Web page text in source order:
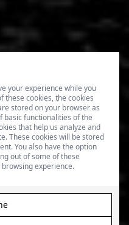
your experience while you
these cookies, the cookies
stored on your browser as
basic functionalities of the
that help us analyze and
These cookies will be stored
You also have the option
out of some of these
experience.